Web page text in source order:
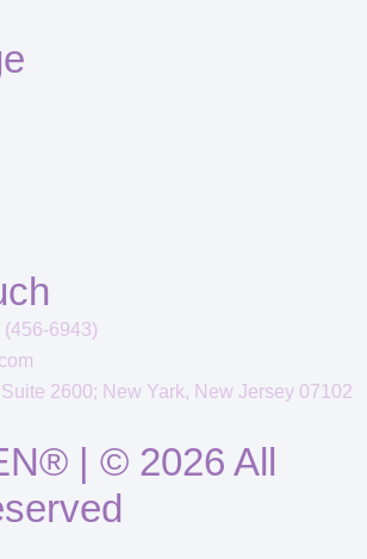
6943)
2600; New Yark, New Jersey 07102
| © 2026 All